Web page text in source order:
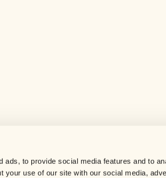
ads, to provide social media features and to
your use of our site with our social media,
Careers
Contact us